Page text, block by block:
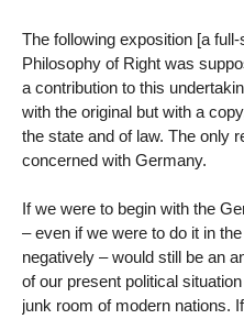
The following exposition [a
Philosophy of Right was
a contribution to this
with the original but with a
the state and of law. The only
concerned with Germany.
If we were to begin with the
– even if we were to do it in
negatively – would still be an
of our present political
junk room of modern nations.